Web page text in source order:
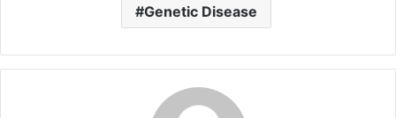
Genetic Disease